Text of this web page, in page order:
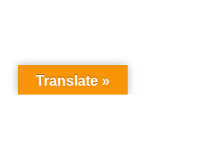
Translate »